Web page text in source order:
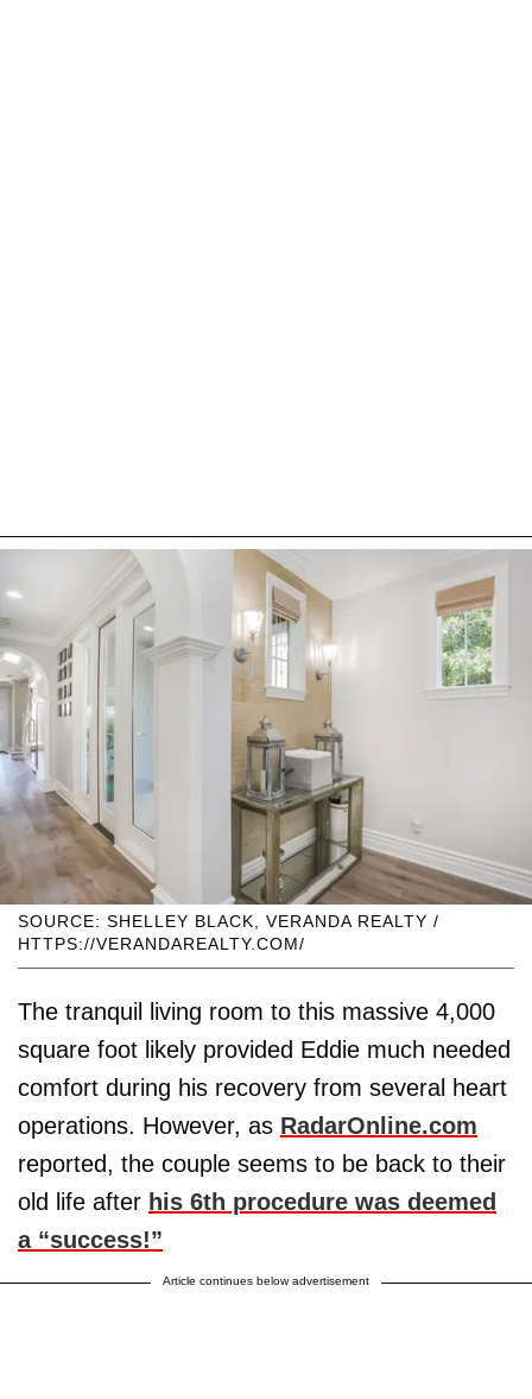
SOURCE: SHELLEY BLACK, VERANDA REALTY /
HTTPS://VERANDAREALTY.COM/
The tranquil living room to this massive 4,000
square foot likely provided Eddie much needed
comfort during his recovery from several heart
operations. However, as RadarOnline.com
reported, the couple seems to be back to their
old life after his 6th procedure was deemed
a “success!”
Article continues below advertisement